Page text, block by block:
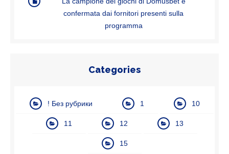
confermata dai fornitori presenti sulla
programma
Categories
! Без рубрики 1 10
11 12 13
15